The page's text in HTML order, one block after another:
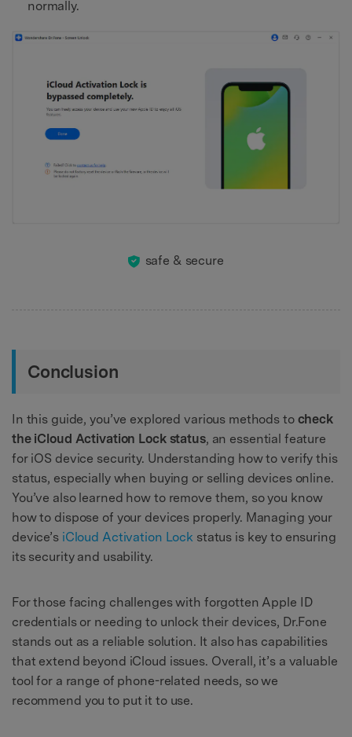
normally.
safe & secure
Conclusion
In this guide, you’ve explored various methods to check
the iCloud Activation Lock status, an essential feature
for iOS device security. Understanding how to verify this
status, especially when buying or selling devices online.
You’ve also learned how to remove them, so you know
how to dispose of your devices properly. Managing your
device’s iCloud Activation Lock status is key to ensuring
its security and usability.
For those facing challenges with forgotten Apple ID
credentials or needing to unlock their devices, Dr.Fone
stands out as a reliable solution. It also has capabilities
that extend beyond iCloud issues. Overall, it’s a valuable
tool for a range of phone-related needs, so we
recommend you to put it to use.